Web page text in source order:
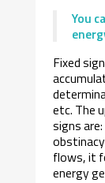
You
Fixed
etc. The
signs
flows, it
energy